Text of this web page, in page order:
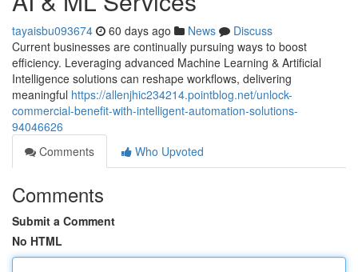
tayaisbu093674 60 days ago News
Discuss
Current businesses are continually pursuing ways to boost
efficiency. Leveraging advanced Machine Learning & Artificial
Intelligence solutions can reshape workflows, delivering
meaningful https://allenjhic234214.pointblog.net/unlock-
commercial-benefit-with-intelligent-automation-solutions-
94046626
Comments
Who Upvoted
Comments
Submit a Comment
No HTML